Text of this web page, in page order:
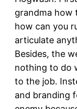
grandma how
how can you
articulate
Besides, the
nothing to do
to the job.
and branding